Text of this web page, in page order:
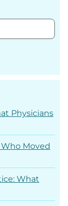
Physicians
Who Moved
What